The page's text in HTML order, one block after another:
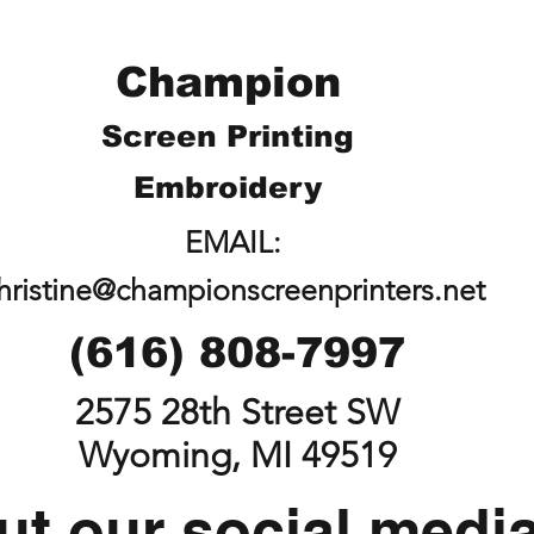
Champion
Screen Printing
Embroidery
EMAIL:
(616) 808-7997
2575 28th Street SW
Wyoming, MI 49519